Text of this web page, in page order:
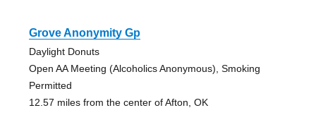
Grove Anonymity Gp
Daylight Donuts
Open AA Meeting (Alcoholics Anonymous), Smoking
Permitted
12.57 miles from the center of Afton, OK